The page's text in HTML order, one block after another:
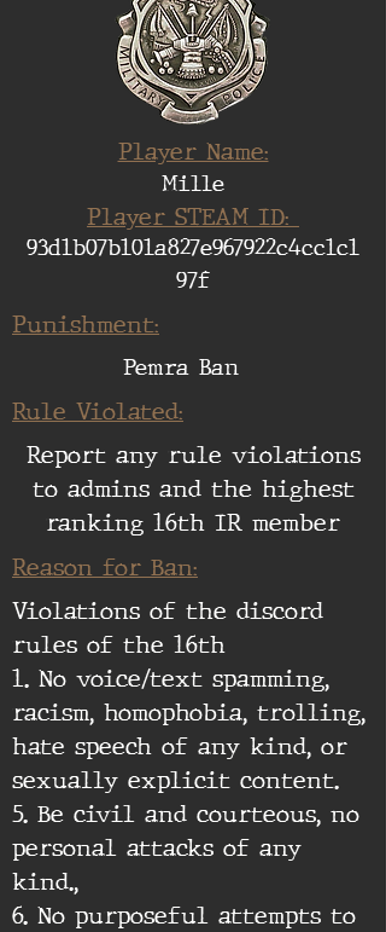
Player Name:
Mille
Player STEAM ID:
93d1b07b101a827e967922c4cc1c1
97f
Punishment:
Pemra Ban
Rule Violated:
Report any rule violations
to admins and the highest
ranking 16th IR member
Reason for Ban:
Violations of the discord
rules of the 16th
1. No voice/text spamming,
racism, homophobia, trolling,
hate speech of any kind, or
sexually explicit content.
5. Be civil and courteous, no
personal attacks of any
kind.,
6. No purposeful attempts to